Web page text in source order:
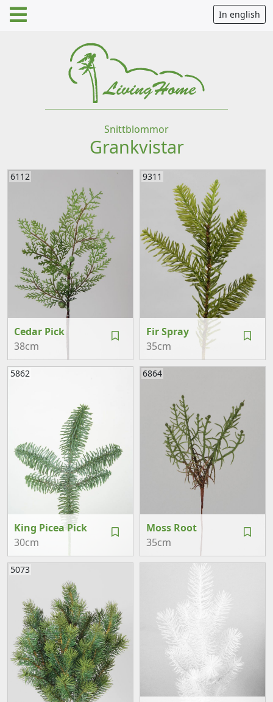
In english
Snittblommor
Grankvistar
Cedar Pick
38cm
6112
Fir Spray
35cm
9311
King Picea Pick
30cm
5862
Moss Root
35cm
6864
5073